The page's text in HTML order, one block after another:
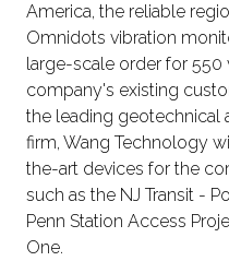
America, the reliable
Omnidots vibration
large-scale order for
company's existing
the leading geotechnical
firm, Wang Technology
the-art devices for the
such as the NJ Transit -
Penn Station Access
One.